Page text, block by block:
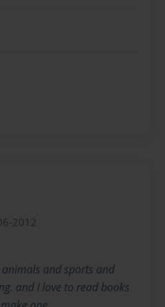
2012
and sports and
and I love to read books